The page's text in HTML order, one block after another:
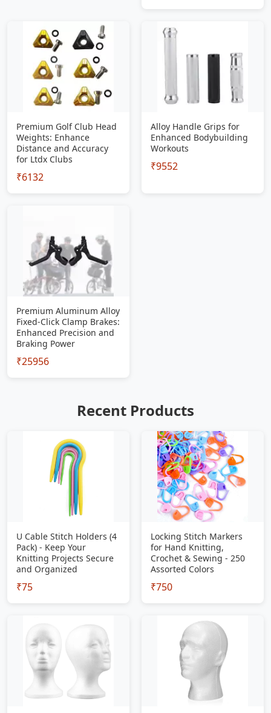
Premium Golf Club Head
Weights: Enhance
Distance and Accuracy
for Ltdx Clubs
₹6132
Alloy Handle Grips for
Enhanced Bodybuilding
Workouts
₹9552
Premium Aluminum Alloy
Fixed-Click Clamp Brakes:
Enhanced Precision and
Braking Power
₹25956
Recent Products
U Cable Stitch Holders (4
Pack) - Keep Your
Knitting Projects Secure
and Organized
₹75
Locking Stitch Markers
for Hand Knitting,
Crochet & Sewing - 250
Assorted Colors
₹750